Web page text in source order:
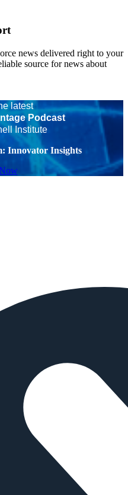
news delivered right to your
source for news about
latest
Podcast
Institute
Innovator Insights